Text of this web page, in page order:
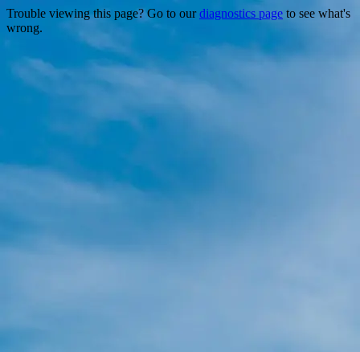
Trouble viewing this page? Go to ourdiagnostics page to see what's
wrong.